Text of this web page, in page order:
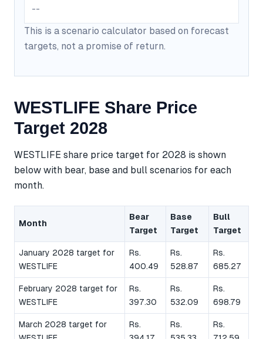
--
This is a scenario calculator based on forecast
targets, not a promise of return.
WESTLIFE Share Price
Target 2028
WESTLIFE share price target for 2028 is shown
below with bear, base and bull scenarios for each
month.
Month
Bear
Target
Base
Target
Bull
Target
January 2028 target for
WESTLIFE
Rs.
400.49
Rs.
528.87
Rs.
685.27
February 2028 target for
WESTLIFE
Rs.
397.30
Rs.
532.09
Rs.
698.79
March 2028 target for
Rs.
Rs.
Rs.